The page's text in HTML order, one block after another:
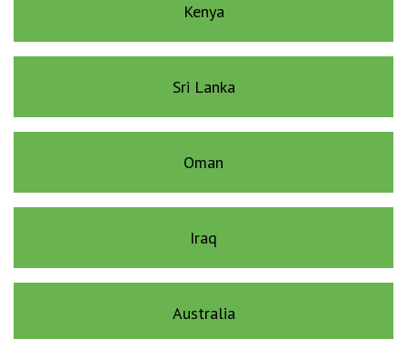
Kenya
Sri Lanka
Oman
Iraq
Australia